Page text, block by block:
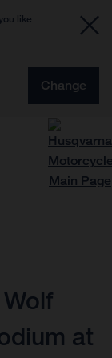
like
Change
at